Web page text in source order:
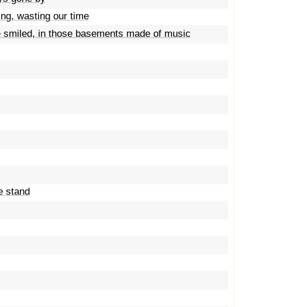
wasting our time
in those basements made of music
stand